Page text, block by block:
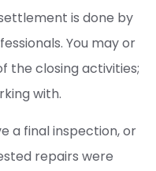
is done by
You may or
the closing activities;
with.
a final inspection, or
repairs were